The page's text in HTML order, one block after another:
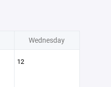
Wednesday
12